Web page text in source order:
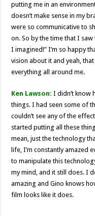
putting me in an
doesn’t make sense in my
were so communicative to
on. So by the time that I
I imagined!” I’m so happy
vision about it and yeah,
everything all around me.
Ken Lawson: I didn’t know
things. I had seen some of
couldn’t see any of the
started putting all these
mean, just the technology
life, I’m constantly amazed
to manipulate this
my mind, and it still does. I
amazing and Gino knows
film looks like it does.